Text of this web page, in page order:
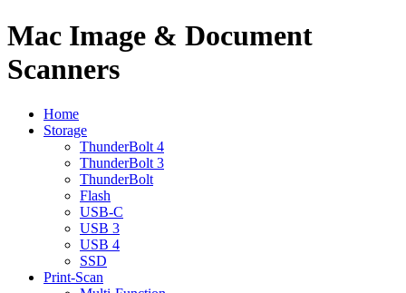
Mac Image & Document
Scanners
Home
Storage
ThunderBolt 4
ThunderBolt 3
ThunderBolt
Flash
USB-C
USB 3
USB 4
SSD
Print-Scan